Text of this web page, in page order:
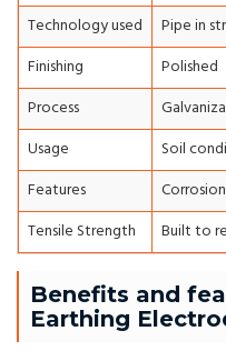
Technology used
Pipe in
Finishing
Polished
Process
Usage
Soil
Features
Tensile Strength
Built to
Benefits and
Earthing